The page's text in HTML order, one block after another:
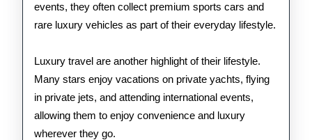
events, they often collect premium sports cars and
rare luxury vehicles as part of their everyday lifestyle.
Luxury travel are another highlight of their lifestyle.
Many stars enjoy vacations on private yachts, flying
in private jets, and attending international events,
allowing them to enjoy convenience and luxury
wherever they go.